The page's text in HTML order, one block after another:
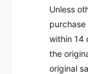
Unless
within 14
the
original